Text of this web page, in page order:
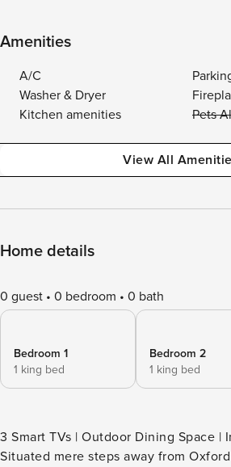
Amenities
A/C
Washer & Dryer
Kitchen amenities
Pets
View All
Home details
0 guest 0 bedroom 0 bath
Bedroom 1
1 king bed
Bedroom 2
1 king bed
3 Smart TVs | Outdoor Dining Space |
Situated mere steps away from